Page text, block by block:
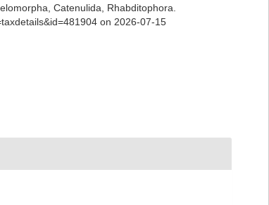
Catenulida, Rhabditophora.
on 2026-07-15